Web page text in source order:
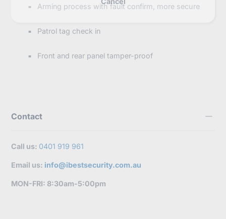
Arming process with fault confirm, more secure
Patrol tag check in
Front and rear panel tamper-proof
Contact
Call us: 0401 919 961
Email us: info@ibestsecurity.com.au
MON-FRI: 8:30am-5:00pm